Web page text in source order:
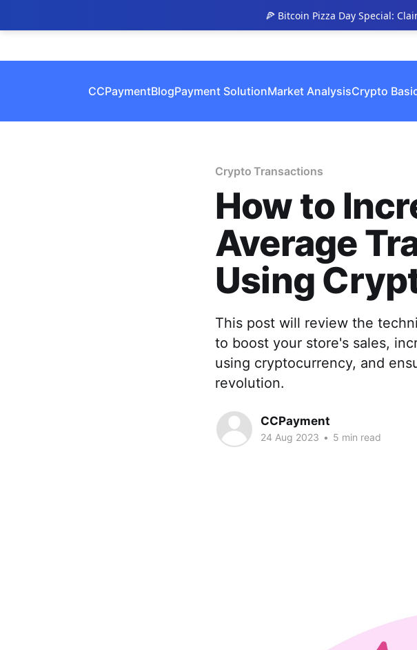
🍕 Bitcoin Pizza Day Special:
CCPaymentBlogPayment SolutionMarket AnalysisCrypto
Crypto Transactions
How to
Average
Using
This post will review the
to boost your store's sales,
using cryptocurrency, and
revolution.
CCPayment
24 Aug 2023 • 5 min read